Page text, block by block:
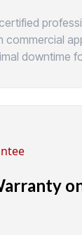
commercial
downtime